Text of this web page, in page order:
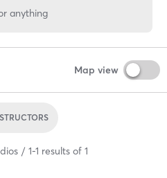
anything
Map view
1-1 results of 1